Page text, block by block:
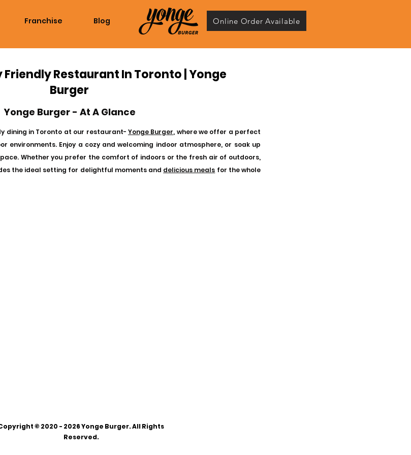
Franchise Blog Online Order Available
Friendly Restaurant In Toronto | Yonge
Burger
Yonge Burger - At A Glance
dining in Toronto at our restaurant- Yonge Burger, where we offer a perfect
environments. Enjoy a cozy and welcoming indoor atmosphere, or soak up
Whether you prefer the comfort of indoors or the fresh air of outdoors,
the ideal setting for delightful moments and delicious meals for the whole
© 2020 - 2026 Yonge Burger. All Rights
Reserved.